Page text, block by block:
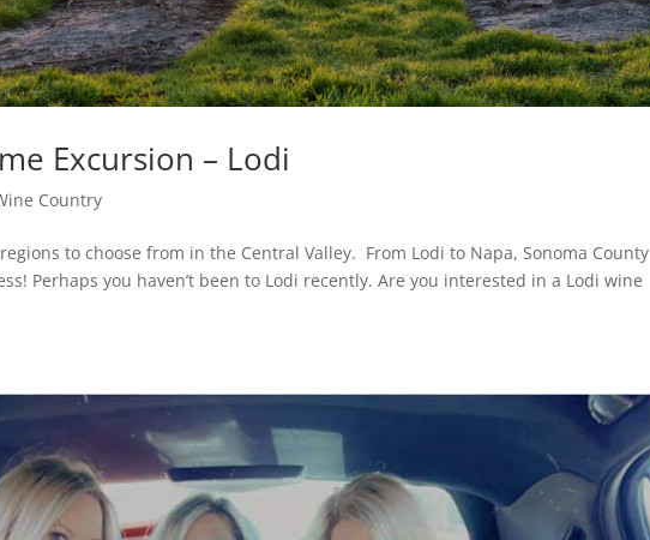
Excursion – Lodi
Country
to choose from in the Central Valley. From Lodi to Napa, Sonoma County
Perhaps you haven’t been to Lodi recently. Are you interested in a Lodi wine